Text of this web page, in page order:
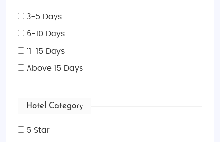
3-5 Days
6-10 Days
11-15 Days
Above 15 Days
Hotel Category
5 Star